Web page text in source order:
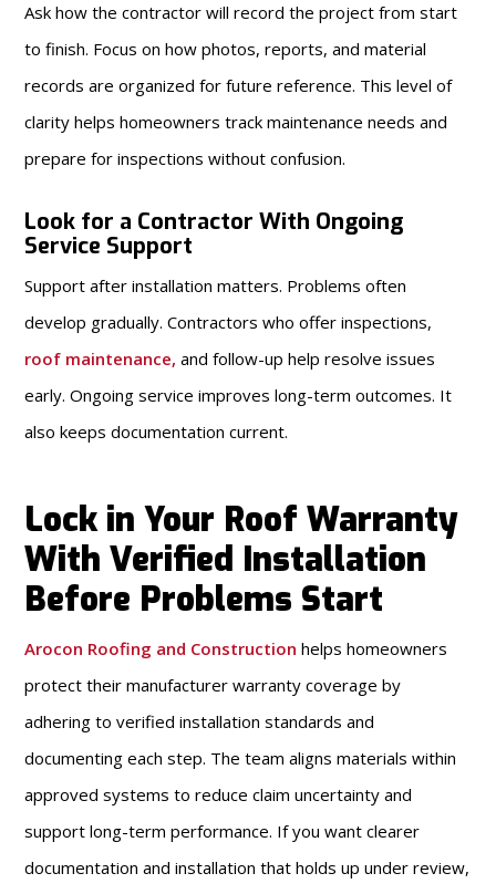
Ask how the contractor will record the project from start
to finish. Focus on how photos, reports, and material
records are organized for future reference. This level of
clarity helps homeowners track maintenance needs and
prepare for inspections without confusion.
Look for a Contractor With Ongoing
Service Support
Support after installation matters. Problems often
develop gradually. Contractors who offer inspections,
roof maintenance, and follow-up help resolve issues
early. Ongoing service improves long-term outcomes. It
also keeps documentation current.
Lock in Your Roof Warranty
With Verified Installation
Before Problems Start
Arocon Roofing and Construction helps homeowners
protect their manufacturer warranty coverage by
adhering to verified installation standards and
documenting each step. The team aligns materials within
approved systems to reduce claim uncertainty and
support long-term performance. If you want clearer
documentation and installation that holds up under review,